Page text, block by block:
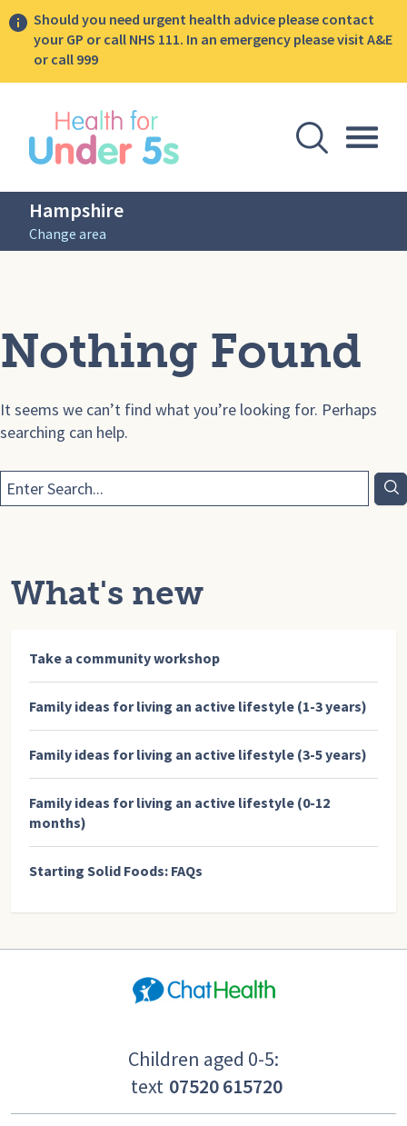
Should you need urgent health advice please contact
your GP or call NHS 111. In an emergency please visit A&E
or call 999
Open
Hampshire
Change area
Nothing Found
It seems we can’t find what you’re looking for. Perhaps
searching can help.
What's new
Take a community workshop
Family ideas for living an active lifestyle (1-3 years)
Family ideas for living an active lifestyle (3-5 years)
Family ideas for living an active lifestyle (0-12
months)
Starting Solid Foods: FAQs
Children aged 0-5:
text 07520 615720
sidebar menu